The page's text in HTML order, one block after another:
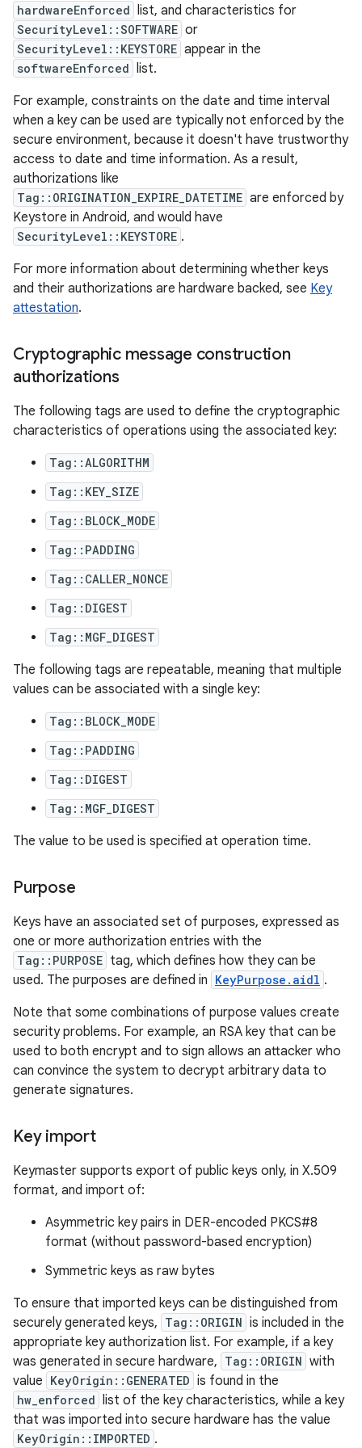
hardwareEnforced list, and characteristics for
SecurityLevel::SOFTWARE or
SecurityLevel::KEYSTORE appear in the
softwareEnforced list.
For example, constraints on the date and time interval
when a key can be used are typically not enforced by the
secure environment, because it doesn't have trustworthy
access to date and time information. As a result,
authorizations like
Tag::ORIGINATION_EXPIRE_DATETIME are enforced by
Keystore in Android, and would have
SecurityLevel::KEYSTORE .
For more information about determining whether keys
and their authorizations are hardware backed, see Key
attestation.
Cryptographic message construction
authorizations
The following tags are used to define the cryptographic
characteristics of operations using the associated key:
Tag::ALGORITHM
Tag::KEY_SIZE
Tag::BLOCK_MODE
Tag::PADDING
Tag::CALLER_NONCE
Tag::DIGEST
Tag::MGF_DIGEST
The following tags are repeatable, meaning that multiple
values can be associated with a single key:
Tag::BLOCK_MODE
Tag::PADDING
Tag::DIGEST
Tag::MGF_DIGEST
The value to be used is specified at operation time.
Purpose
Keys have an associated set of purposes, expressed as
one or more authorization entries with the
Tag::PURPOSE tag, which defines how they can be
used. The purposes are defined in KeyPurpose.aidl .
Note that some combinations of purpose values create
security problems. For example, an RSA key that can be
used to both encrypt and to sign allows an attacker who
can convince the system to decrypt arbitrary data to
generate signatures.
Key import
Keymaster supports export of public keys only, in X.509
format, and import of:
Asymmetric key pairs in DER-encoded PKCS#8
format (without password-based encryption)
Symmetric keys as raw bytes
To ensure that imported keys can be distinguished from
securely generated keys, Tag::ORIGIN is included in the
appropriate key authorization list. For example, if a key
was generated in secure hardware, Tag::ORIGIN with
value KeyOrigin::GENERATED is found in the
hw_enforced list of the key characteristics, while a key
that was imported into secure hardware has the value
KeyOrigin::IMPORTED .